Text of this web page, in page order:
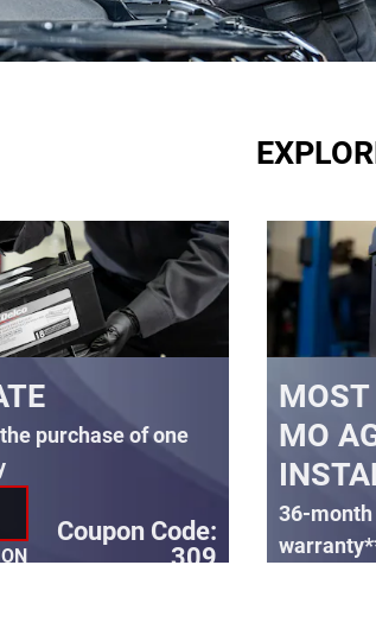
purchase of one
Coupon Code:
309
MOST
MO
36-